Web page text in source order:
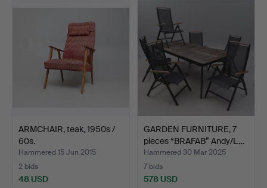
ARMCHAIR, teak, 1950s /
60s.
Hammered 15 Jun 2015
2 bids
48 USD
GARDEN FURNITURE, 7
pieces “BRAFAB” Andy/L…
Hammered 30 Mar 2025
7 bids
578 USD